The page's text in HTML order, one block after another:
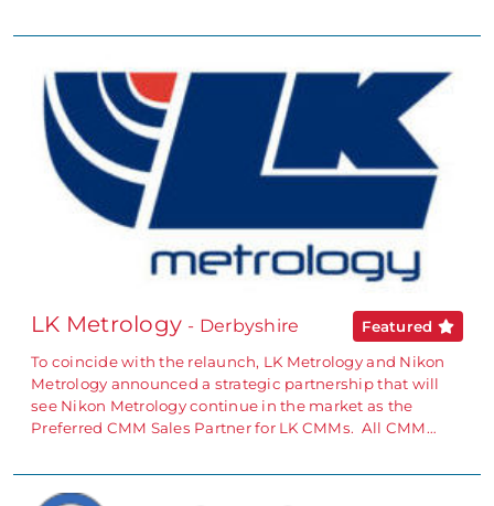
LK Metrology - Derbyshire
Featured
To coincide with the relaunch, LK Metrology and Nikon
Metrology announced a strategic partnership that will
see Nikon Metrology continue in the market as the
Preferred CMM Sales Partner for LK CMMs. All CMM…